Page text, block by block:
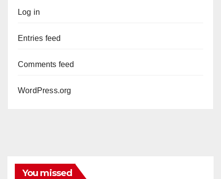
Log in
Entries feed
Comments feed
WordPress.org
You missed